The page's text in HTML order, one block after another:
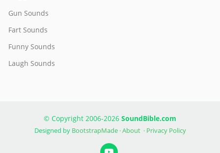
Gun Sounds
Fart Sounds
Funny Sounds
Laugh Sounds
© Copyright 2006-2026 SoundBible.com
Designed by BootstrapMade·About· Privacy Policy